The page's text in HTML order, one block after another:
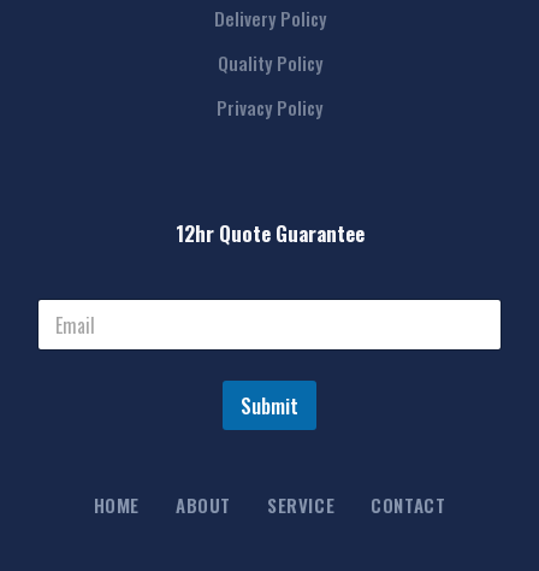
Delivery Policy
Quality Policy
Privacy Policy
12hr Quote Guarantee
Submit
HOME ABOUT SERVICE CONTACT